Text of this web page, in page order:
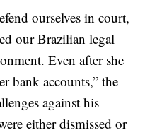
ourselves in court,
our Brazilian legal
Even after she
bank accounts,” the
against his
either dismissed or